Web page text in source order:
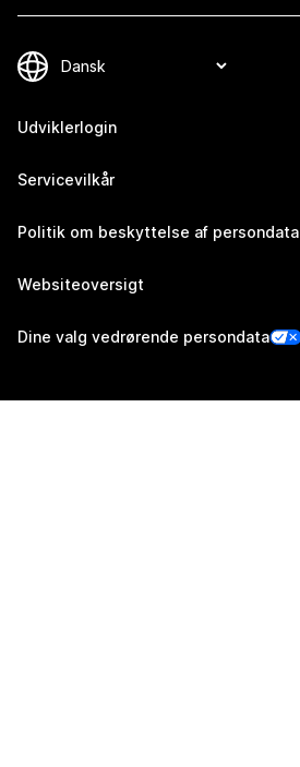
Udviklerlogin
Servicevilkår
Politik om beskyttelse af persondata
Websiteoversigt
Dine valg vedrørende persondata